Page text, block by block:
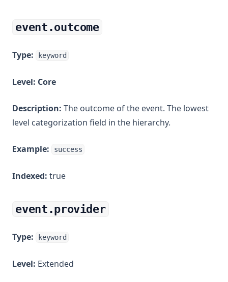
event.outcome
Type: keyword
Level: Core
Description: The outcome of the event. The lowest
level categorization field in the hierarchy.
Example: success
Indexed: true
event.provider
Type: keyword
Level: Extended